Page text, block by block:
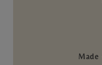
Made